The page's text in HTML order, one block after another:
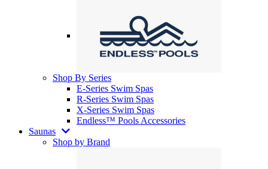
Shop By Series
E-Series Swim Spas
R-Series Swim Spas
X-Series Swim Spas
Endless™ Pools Accessories
Saunas
Shop by Brand